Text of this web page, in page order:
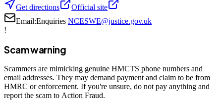
Get directions
Official site
Email:Enquiries NCESWE@justice.gov.uk
!
Scam warning
Scammers are mimicking genuine HMCTS phone numbers and
email addresses. They may demand payment and claim to be from
HMRC or enforcement. If you're unsure, do not pay anything and
report the scam to Action Fraud.